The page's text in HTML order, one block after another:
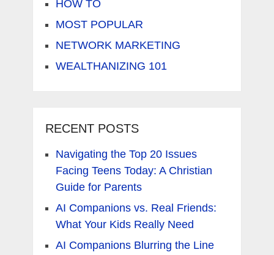
HOW TO
MOST POPULAR
NETWORK MARKETING
WEALTHANIZING 101
RECENT POSTS
Navigating the Top 20 Issues
Facing Teens Today: A Christian
Guide for Parents
AI Companions vs. Real Friends:
What Your Kids Really Need
AI Companions Blurring the Line